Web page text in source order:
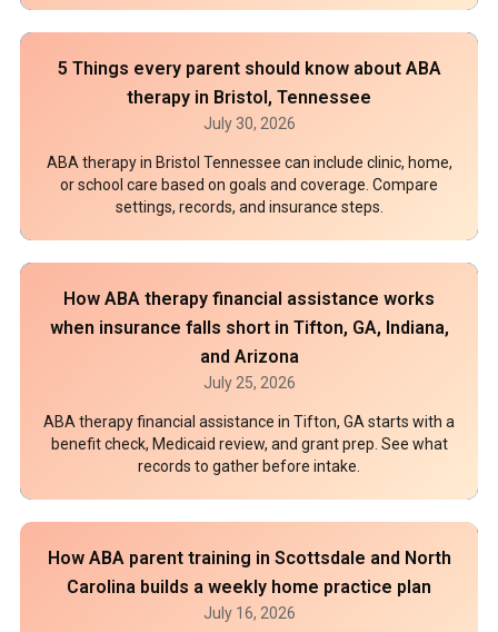
5 Things every parent should know about ABA
therapy in Bristol, Tennessee
July 30, 2026
ABA therapy in Bristol Tennessee can include clinic, home,
or school care based on goals and coverage. Compare
settings, records, and insurance steps.
How ABA therapy financial assistance works
when insurance falls short in Tifton, GA, Indiana,
and Arizona
July 25, 2026
ABA therapy financial assistance in Tifton, GA starts with a
benefit check, Medicaid review, and grant prep. See what
records to gather before intake.
How ABA parent training in Scottsdale and North
Carolina builds a weekly home practice plan
July 16, 2026